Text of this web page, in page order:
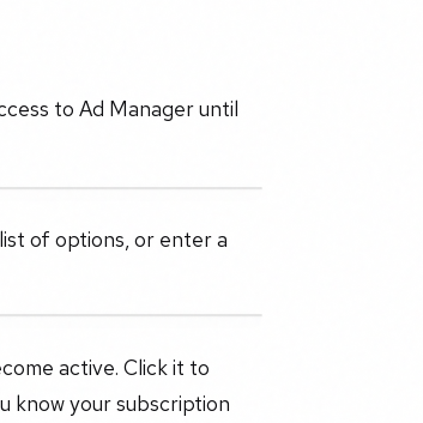
to Ad Manager until
of options, or enter a
active. Click it to
know your subscription